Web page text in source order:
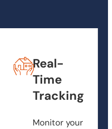
Real-
Time
Tracking
Monitor your